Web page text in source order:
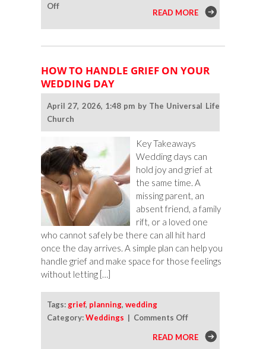
Offon
To
Make
Ceremony
Wording
Inclusive
READ MORE
HOW TO HANDLE GRIEF ON YOUR
WEDDING DAY
April 27, 2026, 1:48 pm by The Universal Life
Church
Key Takeaways
Wedding days can
hold joy and grief at
the same time. A
missing parent, an
absent friend, a family
rift, or a loved one
who cannot safely be there can all hit hard
once the day arrives. A simple plan can help you
handle grief and make space for those feelings
without letting […]
Tags:grief, planning, wedding
Category:Weddings | Comments Offon
To
READ MORE